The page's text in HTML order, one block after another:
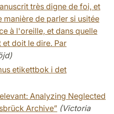
très digne de foi, et
de parler si usitée
à l'oreille, et dans quelle
doit le dire. Par
etikettbok i det
Analyzing Neglected
Archive” (Victoria